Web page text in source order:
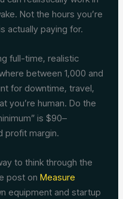
Not the hours you’re
actually paying for.
full-time, realistic
between 1,000 and
for downtime, travel,
you’re human. Do the
is $90–
profit margin.
to think through the
post onMeasure
equipment and startup